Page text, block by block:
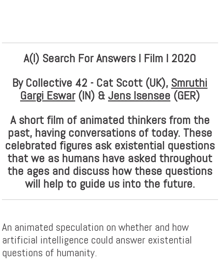
A(I) Search For Answers I Film I 2020
By Collective 42 - Cat Scott (UK), Smruthi
Gargi Eswar(IN) &Jens Isensee(GER)
A short film of animated thinkers from the
past, having conversations of today. These
celebrated figures ask existential questions
that we as humans have asked throughout
the ages and discuss how these questions
will help to guide us into the future.
An animated speculation on whether and how
artificial intelligence could answer existential
questions of humanity.